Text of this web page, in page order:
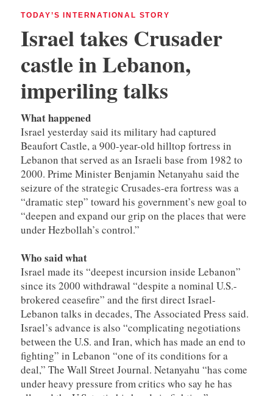
TODAY’S INTERNATIONAL STORY
Israel takes Crusader
castle in Lebanon,
imperiling talks
What happened
Israel yesterday said its military had captured
Beaufort Castle, a 900-year-old hilltop fortress in
Lebanon that served as an Israeli base from 1982 to
2000. Prime Minister Benjamin Netanyahu said the
seizure of the strategic Crusades-era fortress was a
“dramatic step” toward his government’s new goal to
“deepen and expand our grip on the places that were
under Hezbollah’s control.”
Who said what
Israel made its “deepest incursion inside Lebanon”
since its 2000 withdrawal “despite a nominal U.S.-
brokered ceasefire” and the first direct Israel-
Lebanon talks in decades, The Associated Press said.
Israel’s advance is also “complicating negotiations
between the U.S. and Iran, which has made an end to
fighting” in Lebanon “one of its conditions for a
deal,” The Wall Street Journal. Netanyahu “has come
under heavy pressure from critics who say he has